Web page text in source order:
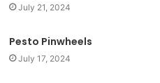
July 21, 2024
Pesto Pinwheels
July 17, 2024